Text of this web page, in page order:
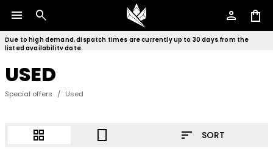
menu search person shopping_bag
Due to high demand, dispatch times are currently up to 30 days from the
listed availability date.
USED
Special offers / Used
grid_view crop_portrait sort SORT